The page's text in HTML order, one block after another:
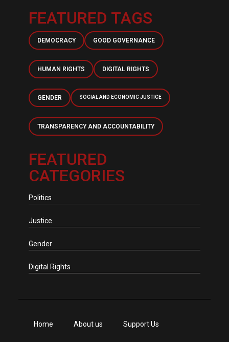
FEATURED TAGS
DEMOCRACY GOOD GOVERNANCE
HUMAN RIGHTS DIGITAL RIGHTS
GENDER SOCIAL AND ECONOMIC JUSTICE
TRANSPARENCY AND ACCOUNTABILITY
FEATURED
CATEGORIES
Politics
Justice
Gender
Digital Rights
Home About us Support Us